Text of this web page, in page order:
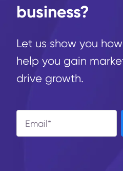
business?
Let us show you
help you gain
drive growth.